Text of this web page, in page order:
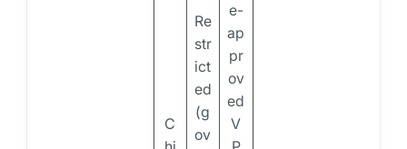
C
Re
str
ict
ed
(g
ov
e-
ap
pr
ov
ed
V